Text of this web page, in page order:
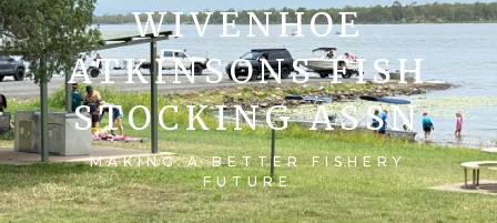
WIVENHOE
ATKINSONS FISH
STOCKING ASSN
MAKING A BETTER FISHERY
FUTURE